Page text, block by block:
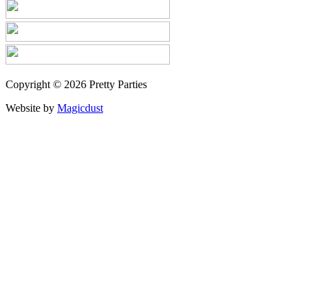
Copyright © 2026 Pretty Parties
Website by Magicdust